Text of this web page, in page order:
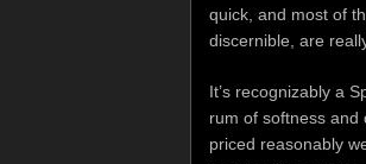
quick, and most of
discernible, are
It’s recognizably a
rum of softness and
priced reasonably